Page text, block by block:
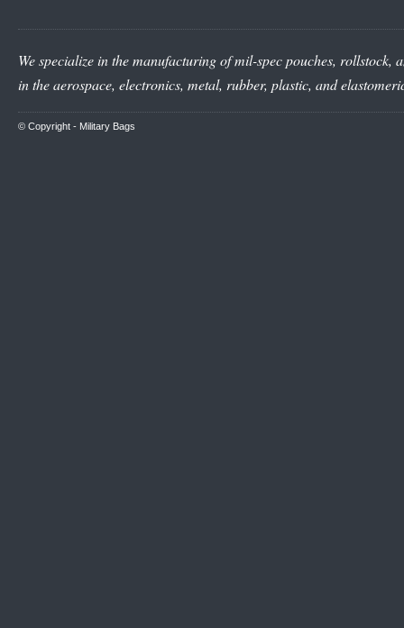
We specialize in the manufacturing of mil-spec pouches,
in the aerospace, electronics, metal, rubber, plastic, and
© Copyright - Military Bags